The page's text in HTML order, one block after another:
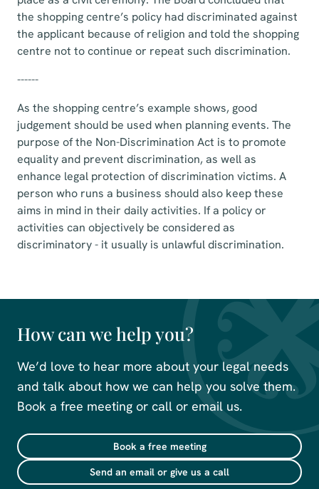
the shopping centre’s policy had discriminated against
the applicant because of religion and told the shopping
centre not to continue or repeat such discrimination.
------
As the shopping centre’s example shows, good
judgement should be used when planning events. The
purpose of the Non-Discrimination Act is to promote
equality and prevent discrimination, as well as
enhance legal protection of discrimination victims. A
person who runs a business should also keep these
aims in mind in their daily activities. If a policy or
activities can objectively be considered as
discriminatory - it usually is unlawful discrimination.
How can we help you?
We’d love to hear more about your legal needs
and talk about how we can help you solve them.
Book a free meeting or call or email us.
Book a free meeting
Send an email or give us a call